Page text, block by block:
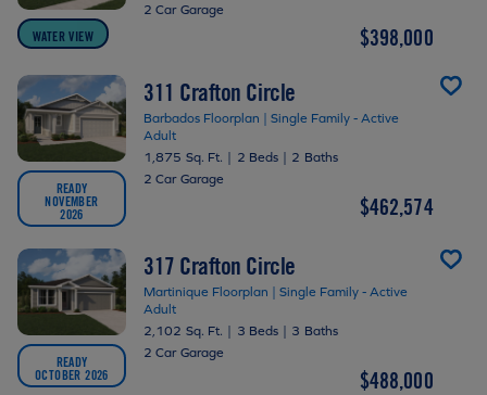
WATER VIEW
2 Car Garage
$398,000
READY
NOVEMBER
2026
311 Crafton Circle
Barbados Floorplan | Single Family - Active
Adult
1,875 Sq. Ft. | 2 Beds | 2 Baths
2 Car Garage
$462,574
READY
OCTOBER 2026
317 Crafton Circle
Martinique Floorplan | Single Family - Active
Adult
2,102 Sq. Ft. | 3 Beds | 3 Baths
2 Car Garage
$488,000